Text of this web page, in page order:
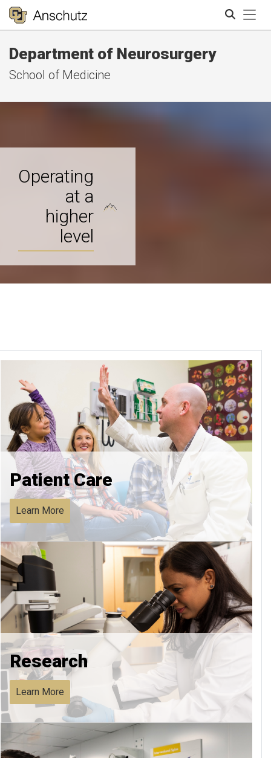
Department of Neurosurgery
School of Medicine
Operating
at a
higher
level
Patient Care
Learn More
Research
Learn More